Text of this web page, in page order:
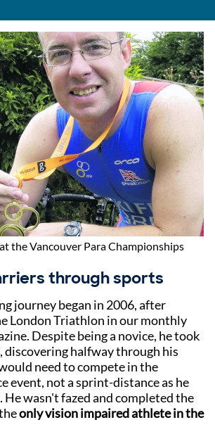
through sports
journey began in 2006, after
London Triathlon in our monthly
Despite being a novice, he took
discovering halfway through his
need to compete in the
event, not a sprint-distance as he
wasn't fazed and completed the
only vision impaired athlete in the
the Vancouver Para Championships